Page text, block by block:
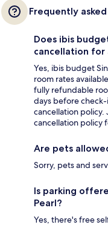
Frequently
Does ibis
cancellation for
Yes, ibis budget
room rates
fully refundable
days before
cancellation policy.
cancellation policy
Are pets
Sorry, pets and
Is parking
Pearl?
Yes, there's free